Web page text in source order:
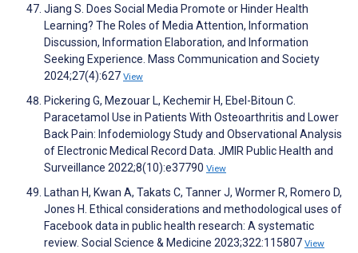
Jiang S. Does Social Media Promote or Hinder Health
Learning? The Roles of Media Attention, Information
Discussion, Information Elaboration, and Information
Seeking Experience. Mass Communication and Society
2024;27(4):627 View
Pickering G, Mezouar L, Kechemir H, Ebel-Bitoun C.
Paracetamol Use in Patients With Osteoarthritis and Lower
Back Pain: Infodemiology Study and Observational Analysis
of Electronic Medical Record Data. JMIR Public Health and
Surveillance 2022;8(10):e37790 View
Lathan H, Kwan A, Takats C, Tanner J, Wormer R, Romero D,
Jones H. Ethical considerations and methodological uses of
Facebook data in public health research: A systematic
review. Social Science & Medicine 2023;322:115807 View